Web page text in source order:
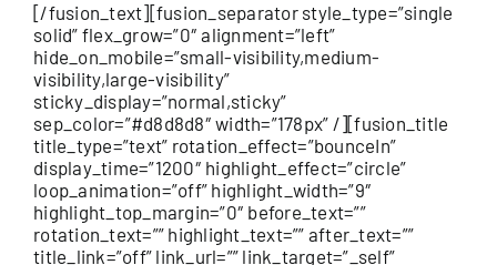
[/fusion_text][fusion_separator style_type=”single
solid” flex_grow=”0″ alignment=”left”
hide_on_mobile=”small-visibility,medium-
visibility,large-visibility”
sticky_display=”normal,sticky”
sep_color=”#d8d8d8″ width=”178px” /][fusion_title
title_type=”text” rotation_effect=”bounceIn”
display_time=”1200″ highlight_effect=”circle”
loop_animation=”off” highlight_width=”9″
highlight_top_margin=”0″ before_text=””
rotation_text=”” highlight_text=”” after_text=””
title_link=”off” link_url=”” link_target=”_self”